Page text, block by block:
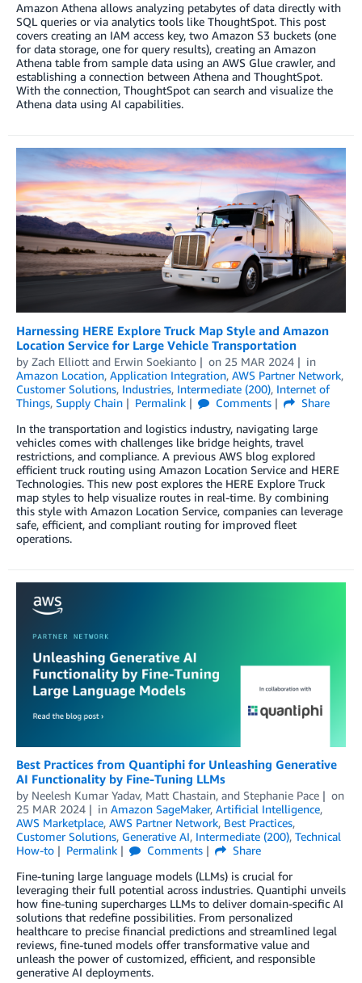
Amazon Athena allows analyzing petabytes of data directly with
SQL queries or via analytics tools like ThoughtSpot. This post
covers creating an IAM access key, two Amazon S3 buckets (one
for data storage, one for query results), creating an Amazon
Athena table from sample data using an AWS Glue crawler, and
establishing a connection between Athena and ThoughtSpot.
With the connection, ThoughtSpot can search and visualize the
Athena data using AI capabilities.
Harnessing HERE Explore Truck Map Style and Amazon
Location Service for Large Vehicle Transportation
by Zach Elliott and Erwin Soekianto on 25 MAR 2024
in
Amazon Location, Application Integration, AWS Partner Network,
Customer Solutions, Industries, Intermediate (200), Internet of
Things, Supply Chain Permalink Comments
Share
In the transportation and logistics industry, navigating large
vehicles comes with challenges like bridge heights, travel
restrictions, and compliance. A previous AWS blog explored
efficient truck routing using Amazon Location Service and HERE
Technologies. This new post explores the HERE Explore Truck
map styles to help visualize routes in real-time. By combining
this style with Amazon Location Service, companies can leverage
safe, efficient, and compliant routing for improved fleet
operations.
Best Practices from Quantiphi for Unleashing Generative
AI Functionality by Fine-Tuning LLMs
by Neelesh Kumar Yadav, Matt Chastain, and Stephanie Pace
on
25 MAR 2024
in Amazon SageMaker, Artificial Intelligence,
AWS Marketplace, AWS Partner Network, Best Practices,
Customer Solutions, Generative AI, Intermediate (200), Technical
How-to
Permalink Comments
Share
Fine-tuning large language models (LLMs) is crucial for
leveraging their full potential across industries. Quantiphi unveils
how fine-tuning supercharges LLMs to deliver domain-specific AI
solutions that redefine possibilities. From personalized
healthcare to precise financial predictions and streamlined legal
reviews, fine-tuned models offer transformative value and
unleash the power of customized, efficient, and responsible
generative AI deployments.